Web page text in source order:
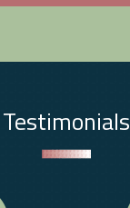
Testimonials